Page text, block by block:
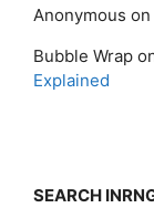
Anonymous on
Bubble Wrap
Explained
SEARCH